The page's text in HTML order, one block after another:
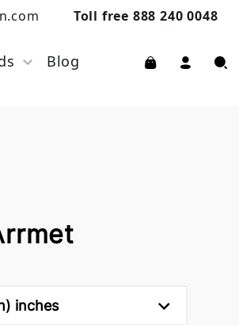
Toll free 888 240 0048
Blog
inches